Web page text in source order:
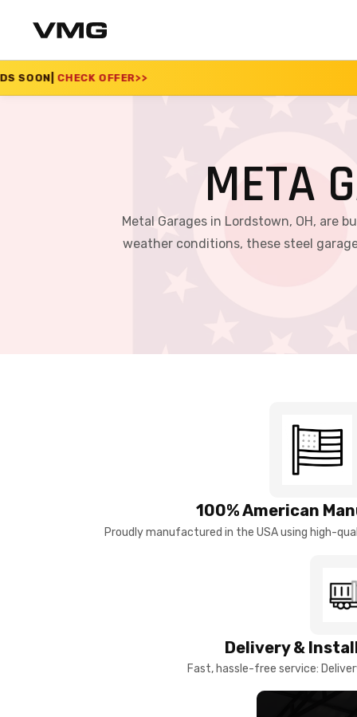
>> SUMMER SALE
META
Metal Garages in Lordstown, OH, are
weather conditions, these steel
100% American
Proudly manufactured in the USA using high-
Delivery &
Fast, hassle-free service: